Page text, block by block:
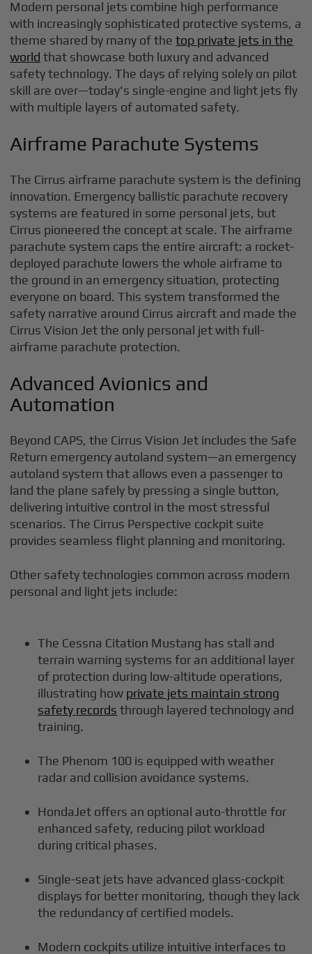
Modern personal jets combine high performance
with increasingly sophisticated protective systems, a
theme shared by many of thetop private jets in the
world that showcase both luxury and advanced
safety technology. The days of relying solely on pilot
skill are over—today's single-engine and light jets fly
with multiple layers of automated safety.
Airframe Parachute Systems
The Cirrus airframe parachute system is the defining
innovation. Emergency ballistic parachute recovery
systems are featured in some personal jets, but
Cirrus pioneered the concept at scale. The airframe
parachute system caps the entire aircraft: a rocket-
deployed parachute lowers the whole airframe to
the ground in an emergency situation, protecting
everyone on board. This system transformed the
safety narrative around Cirrus aircraft and made the
Cirrus Vision Jet the only personal jet with full-
airframe parachute protection.
Advanced Avionics and
Automation
Beyond CAPS, the Cirrus Vision Jet includes the Safe
Return emergency autoland system—an emergency
autoland system that allows even a passenger to
land the plane safely by pressing a single button,
delivering intuitive control in the most stressful
scenarios. The Cirrus Perspective cockpit suite
provides seamless flight planning and monitoring.
Other safety technologies common across modern
personal and light jets include:
The Cessna Citation Mustang has stall and
terrain warning systems for an additional layer
of protection during low-altitude operations,
illustrating how private jets maintain strong
safety records through layered technology and
training.
The Phenom 100 is equipped with weather
radar and collision avoidance systems.
HondaJet offers an optional auto-throttle for
enhanced safety, reducing pilot workload
during critical phases.
Single-seat jets have advanced glass-cockpit
displays for better monitoring, though they lack
the redundancy of certified models.
Modern cockpits utilize intuitive interfaces to